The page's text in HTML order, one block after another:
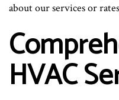
about our services or
HVAC